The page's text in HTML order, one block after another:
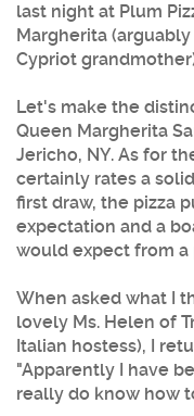
last night at Plum
Margherita
Cypriot
Let's make the
Queen Margherita
Jericho, NY. As for
certainly rates a
first draw, the pizza
expectation and a
would expect from a
When asked what I
lovely Ms. Helen of
Italian hostess), I
"Apparently I have
really do know how